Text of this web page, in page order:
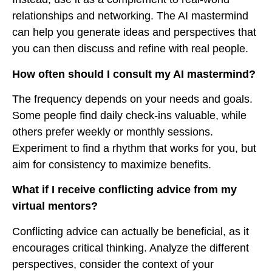
relationships and networking. The AI mastermind
can help you generate ideas and perspectives that
you can then discuss and refine with real people.
How often should I consult my AI mastermind?
The frequency depends on your needs and goals.
Some people find daily check-ins valuable, while
others prefer weekly or monthly sessions.
Experiment to find a rhythm that works for you, but
aim for consistency to maximize benefits.
What if I receive conflicting advice from my
virtual mentors?
Conflicting advice can actually be beneficial, as it
encourages critical thinking. Analyze the different
perspectives, consider the context of your